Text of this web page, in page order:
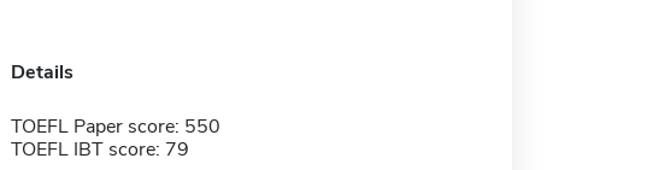
Details
TOEFL Paper score: 550
TOEFL IBT score: 79